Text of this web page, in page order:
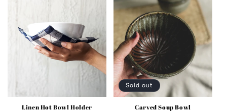
Linen Hot Bowl Holder
Sold out
Carved Soup Bowl